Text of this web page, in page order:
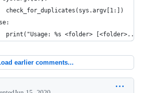
check_for_duplicates(sys.argv[1:])
print("Usage: %s <folder>
earlier comments...